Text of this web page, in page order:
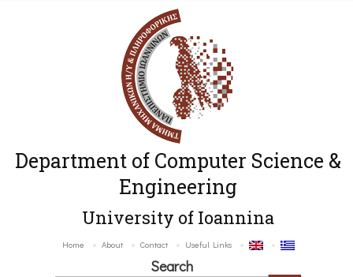
Department of Computer Science &
Engineering
University of Ioannina
Home About Contact Useful Links
Search